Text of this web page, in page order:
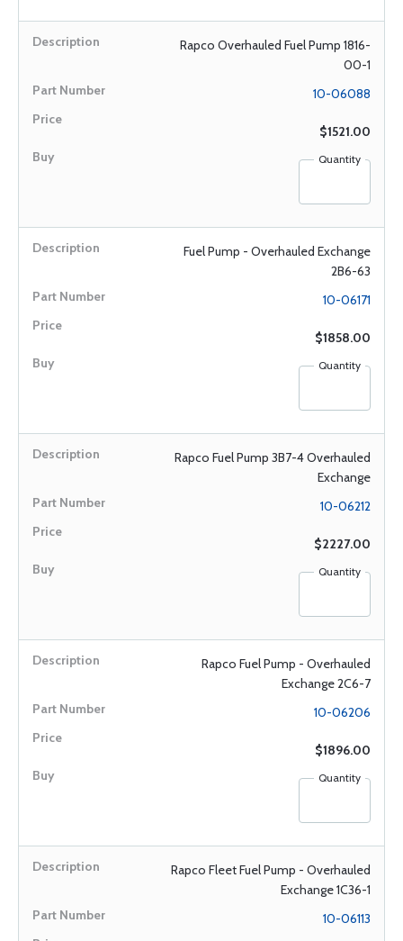
Rapco Overhauled Fuel Pump 1816-
00-1
10-06088
$1521.00
Quantity
Fuel Pump - Overhauled Exchange
2B6-63
10-06171
$1858.00
Quantity
Rapco Fuel Pump 3B7-4 Overhauled
Exchange
10-06212
$2227.00
Quantity
Rapco Fuel Pump - Overhauled
Exchange 2C6-7
10-06206
$1896.00
Quantity
Rapco Fleet Fuel Pump - Overhauled
Exchange 1C36-1
10-06113